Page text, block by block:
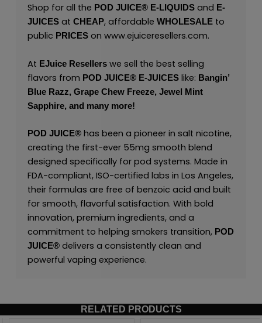
Shop for all the POD JUICE®E-LIQUIDSand E-
JUICESat CHEAP, affordable WHOLESALEto
public PRICES on www.ejuiceresellers.com.
At EJuice Resellerswe sell the best selling
flavors from POD JUICE®E-JUICESlike: Bangin’
Blue Razz, Grape Chew Freeze, Jewel Mint
Sapphire, and many more!
POD JUICE®has been a pioneer in salt nicotine,
creating the first-ever 55mg smooth blend
designed specifically for pod systems. Made in
FDA-compliant, ISO-certified labs in Los Angeles,
their formulas are free of benzoic acid and built
for smooth, flavorful satisfaction. With bold
innovation, premium ingredients, and a
commitment to helping smokers transition, POD
JUICE®delivers a consistently clean and
powerful vaping experience.
RELATED PRODUCTS